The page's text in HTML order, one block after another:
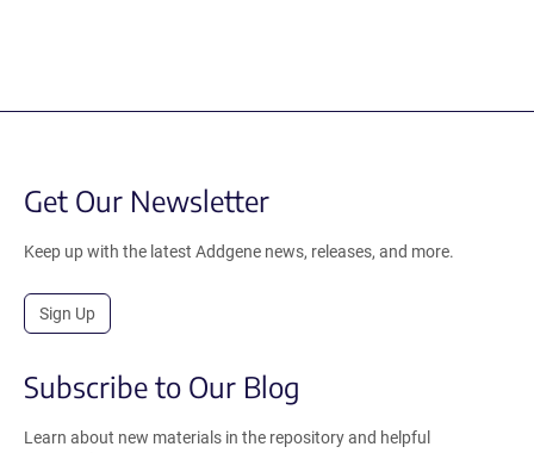
Get Our Newsletter
Keep up with the latest Addgene news, releases, and more.
Sign Up
Subscribe to Our Blog
Learn about new materials in the repository and helpful